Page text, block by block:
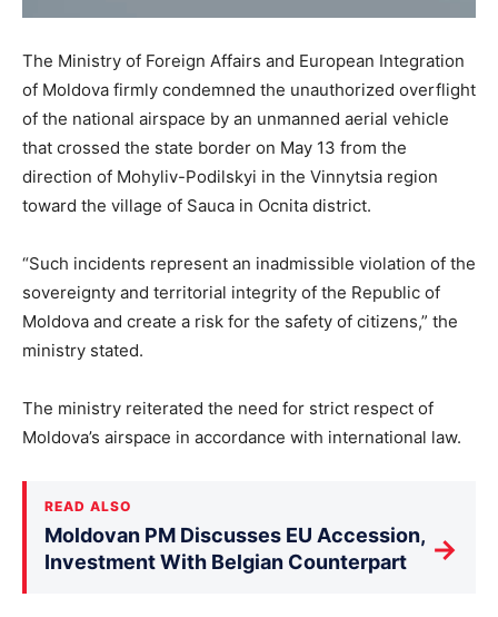
The Ministry of Foreign Affairs and European Integration
of Moldova firmly condemned the unauthorized overflight
of the national airspace by an unmanned aerial vehicle
that crossed the state border on May 13 from the
direction of Mohyliv-Podilskyi in the Vinnytsia region
toward the village of Sauca in Ocnita district.
“Such incidents represent an inadmissible violation of the
sovereignty and territorial integrity of the Republic of
Moldova and create a risk for the safety of citizens,” the
ministry stated.
The ministry reiterated the need for strict respect of
Moldova’s airspace in accordance with international law.
READ ALSO
Moldovan PM Discusses EU Accession,
Investment With Belgian Counterpart
→